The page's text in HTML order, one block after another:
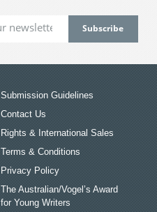
Submission Guidelines
Contact Us
Rights & International Sales
Terms & Conditions
Privacy Policy
The Australian/Vogel’s Award
for Young Writers